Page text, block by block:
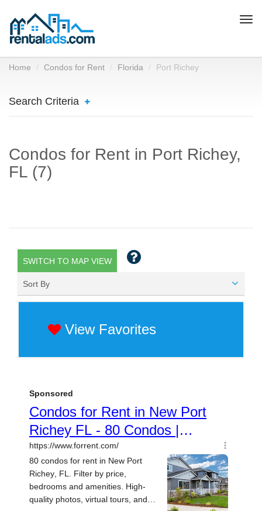
Home Condos for Rent Florida Port Richey
Search Criteria
Condos for Rent in Port Richey,
FL (7)
SWITCH TO MAP VIEW
Sort By
View Favorites